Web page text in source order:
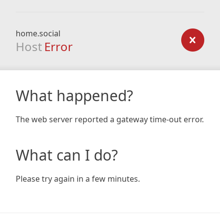
home.social
Host Error
What happened?
The web server reported a gateway time-out error.
What can I do?
Please try again in a few minutes.